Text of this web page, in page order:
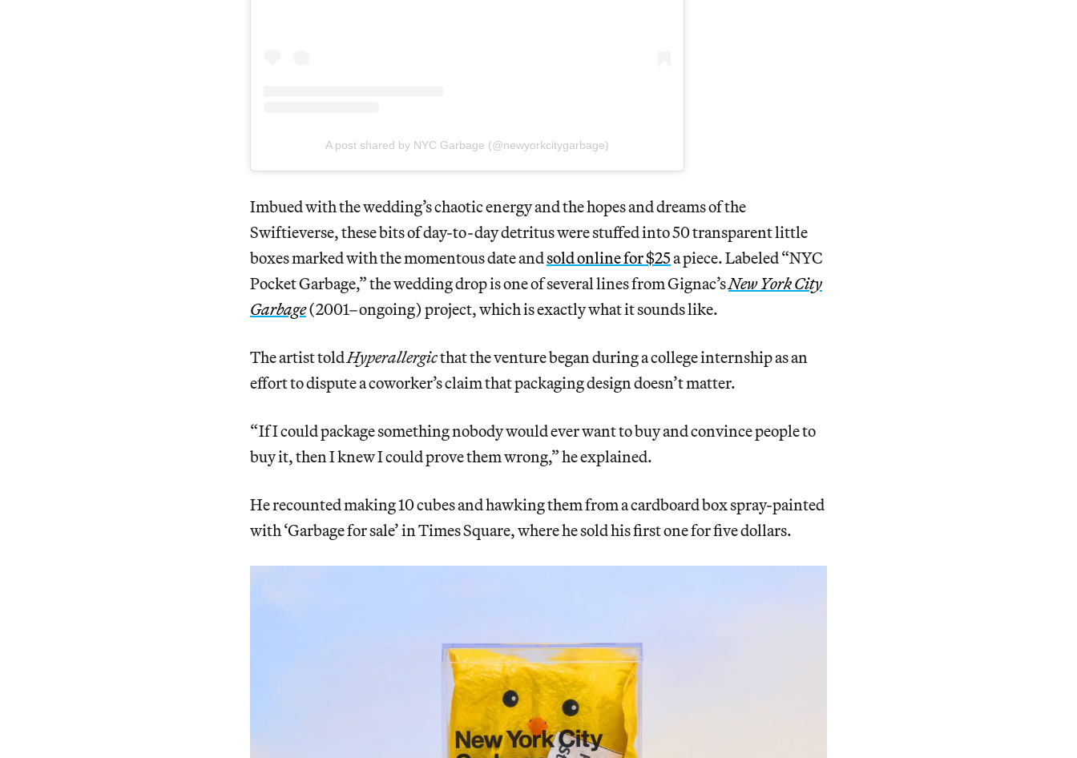
A post shared by NYC Garbage (@newyorkcitygarbage)
Imbued with the wedding’s chaotic energy and the hopes and dreams of the
Swiftieverse, these bits of day-to-day detritus were stuffed into 50 transparent little
boxes marked with the momentous date andsold online for $25a piece. Labeled “NYC
Pocket Garbage,” the wedding drop is one of several lines from Gignac’sNew York City
Garbage(2001–ongoing) project, which is exactly what it sounds like.
The artist toldHyperallergicthat the venture began during a college internship as an
effort to dispute a coworker’s claim that packaging design doesn’t matter.
“ If I could package something nobody would ever want to buy and convince people to
buy it, then I knew I could prove them wrong,” he explained.
He recounted making 10 cubes and hawking them from a cardboard box spray-painted
with ‘Garbage for sale’ in Times Square, where he sold his first one for five dollars.